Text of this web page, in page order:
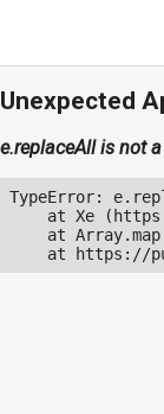
Unexpected
e.replaceAll is not
TypeError:
at Xe
at
at https://